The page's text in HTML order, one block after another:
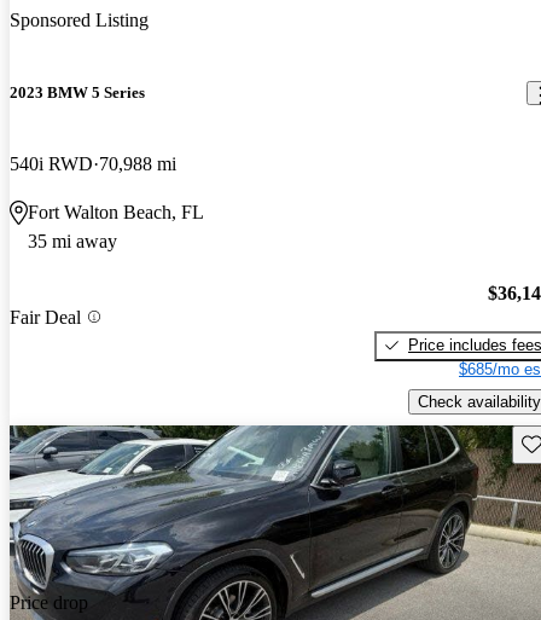
Sponsored Listing
2023 BMW 5 Series
540i RWD 70,988 mi
Fort Walton Beach, FL
35 mi away
Fair Deal
Price includes fees
$685/mo
Check availability
Price drop